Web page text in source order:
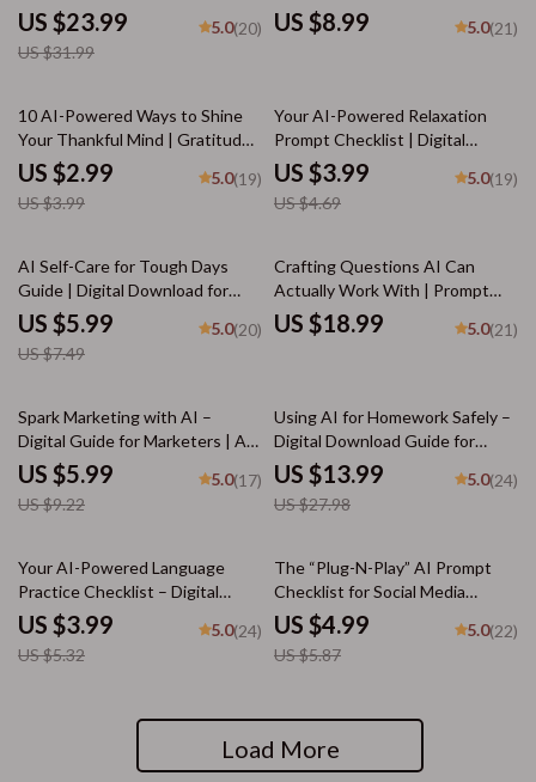
Professionals | Digital Guide on
how to avoid over-relying on ai
suggestions | Productivity
US $23.99
US $31.99
5.0(20)
Digital Download Guide for
Creators, Business Owners &
Workbook
US $8.99 5.0(21)
25% off
10 AI-Powered Ways to Shine
Your Thankful Mind | Gratitude
Guide, Digital Download,
Mindfulness eBook for Daily
Positivity
US $2.99
US $3.99
5.0(19)
15% off
Your AI-Powered Relaxation
Prompt Checklist | Digital
Download Guide for Calm,
Focus, Energy & Sleep | AI
Wellness Prompts & Meditation
US $3.99
US $4.69
5.0(19)
20% off
AI Self-Care for Tough Days
Guide | Digital Download for
Emotional Reset, Wellness
Routines & ai self-care ideas for
tough days | Mindful Prompting
US $5.99
US $7.49
5.0(20)
Crafting Questions AI Can
Actually Work With | Prompt
Engineering Guide | AI Prompt
Templates | Digital Download
US $18.99 5.0(21)
35% off
Spark Marketing with AI –
Digital Guide for Marketers | AI
Prompts for Marketing Ideas |
Creative Campaign Inspiration
for Social Media, Email, SEO &
US $5.99
US $9.22
5.0(17)
50% off
Using AI for Homework Safely –
Digital Download Guide for
Students, AI Study Help,
Homework Support eBook,
Academic Success Toolkit
US $13.99
US $27.98
5.0(24)
25% off
Your AI-Powered Language
Practice Checklist – Digital
Language Learning Guide, AI
Study Planner, Language
Practice Template, Printable &
US $3.99
US $5.32
5.0(24)
15% off
The “Plug-N-Play” AI Prompt
Checklist for Social Media
Creators – Editable Digital
Download for Content Strategy,
ai prompts for social media
US $4.99
US $5.87
5.0(22)
Load More